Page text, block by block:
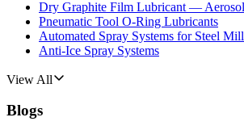
Dry Graphite Film Lubricant —
Pneumatic Tool O-Ring Lubricants
Automated Spray Systems for Steel
Anti-Ice Spray Systems
View All
Blogs